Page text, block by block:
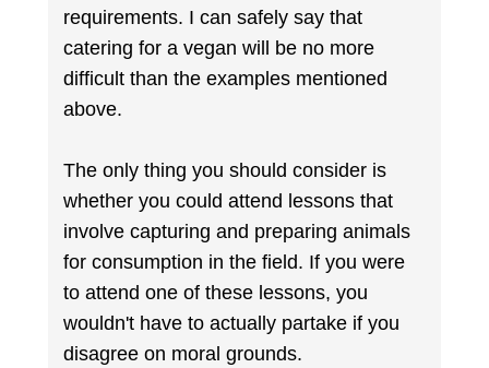
requirements. I can safely say that
catering for a vegan will be no more
difficult than the examples mentioned
above.
The only thing you should consider is
whether you could attend lessons that
involve capturing and preparing animals
for consumption in the field. If you were
to attend one of these lessons, you
wouldn't have to actually partake if you
disagree on moral grounds.